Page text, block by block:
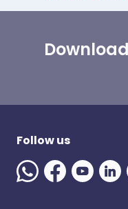
Follow us